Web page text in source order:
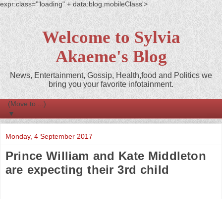
expr:class='"loading" + data:blog.mobileClass'>
Welcome to Sylvia
Akaeme's Blog
News, Entertainment, Gossip, Health,food and Politics we
bring you your favorite infotainment.
▼
Monday, 4 September 2017
Prince William and Kate Middleton
are expecting their 3rd child